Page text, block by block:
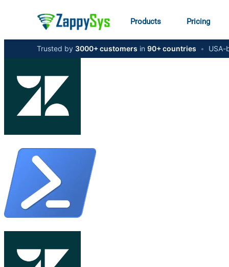
Products Pricing
Trusted by 3000+ customers in 90+ countries •